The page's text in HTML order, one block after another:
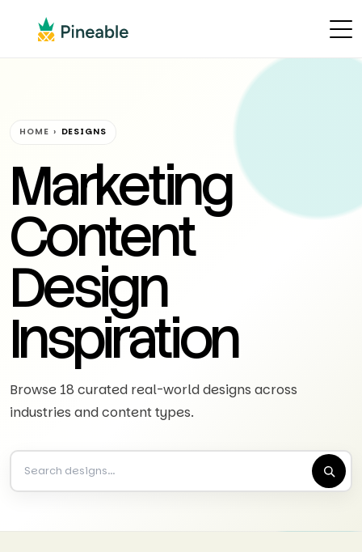
HOME › DESIGNS
Marketing
Content
Design
Inspiration
Browse 18 curated real-world designs across
industries and content types.